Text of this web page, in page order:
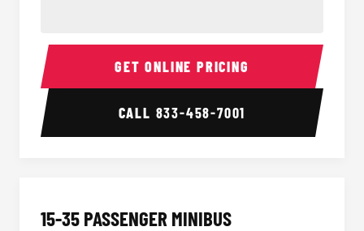
50 Passenger Party Bus Interior 50
GET ONLINE PRICING
CALL 833-458-7001
15-35 PASSENGER MINIBUS